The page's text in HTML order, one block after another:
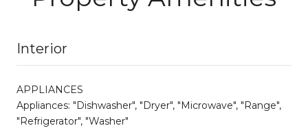
Interior
APPLIANCES
Appliances: "Dishwasher", "Dryer", "Microwave", "Range",
"Refrigerator", "Washer"